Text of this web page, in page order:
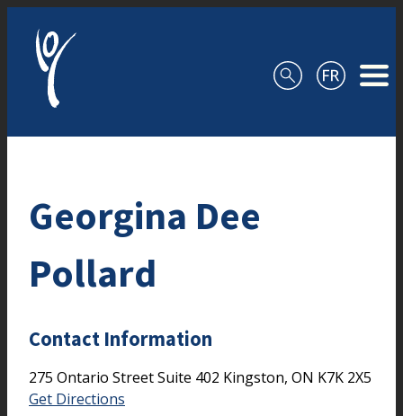
Georgina Dee
Pollard
Contact Information
275 Ontario StreetSuite 402 Kingston, ON K7K 2X5
Get Directions